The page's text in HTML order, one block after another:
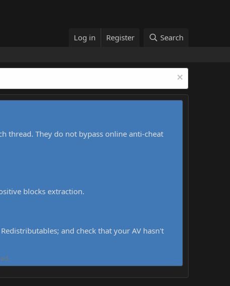
Log in Register Search
thread. They do not bypass online anti-cheat
blocks extraction.
and check that your AV hasn't